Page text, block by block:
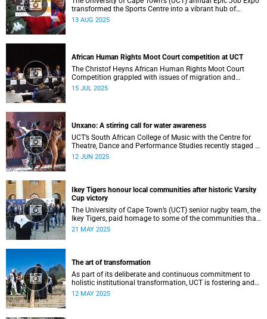
transformed the Sports Centre into a vibrant hub of
opportunity, bringing together a record 106 companies and
13 AUG 2025
African Human Rights Moot Court competition at UCT
The Christof Heyns African Human Rights Moot Court
Competition grappled with issues of migration and
citizenship its 34th session hosted at the University of
15 JUL 2025
Unxano: A stirring call for water awareness
UCT’s South African College of Music with the Centre for
Theatre, Dance and Performance Studies recently staged a
powerful African contemporary production titled THIRST –
12 JUN 2025
Ikey Tigers honour local communities after historic Varsity
Cup victory
The University of Cape Town’s (UCT) senior rugby team, the
Ikey Tigers, paid homage to some of the communities that
shaped and supported them towards their historic Varsity
21 MAY 2025
The art of transformation
As part of its deliberate and continuous commitment to
holistic institutional transformation, UCT is fostering and
integrating creative arts as a vital part of this journey.
12 MAY 2025